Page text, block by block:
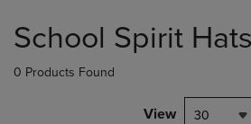
products
School Spirit Hats
0 Products Found
View 30